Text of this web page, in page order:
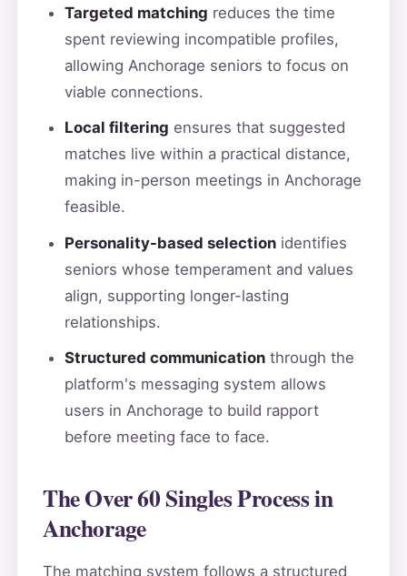
Targeted matching reduces the time
spent reviewing incompatible profiles,
allowing Anchorage seniors to focus on
viable connections.
Local filtering ensures that suggested
matches live within a practical distance,
making in-person meetings in Anchorage
feasible.
Personality-based selectionidentifies
seniors whose temperament and values
align, supporting longer-lasting
relationships.
Structured communicationthrough the
platform's messaging system allows
users in Anchorage to build rapport
before meeting face to face.
The Over 60 Singles Process in
Anchorage
The matching system follows a structured